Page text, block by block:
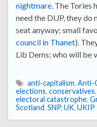
nightmare. The Tories
need the DUP, they do
seat anyway; small
council in Thanet).
Lib Dems; who will be
anti-capitalism, Anti-
elections, conservatives,
electoral catastrophe,
Scotland, SNP, UK, UKIP